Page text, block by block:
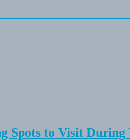
Spots to Visit